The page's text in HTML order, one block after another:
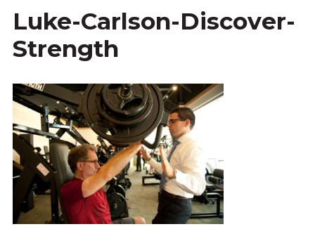
Luke-Carlson-Discover-
Strength